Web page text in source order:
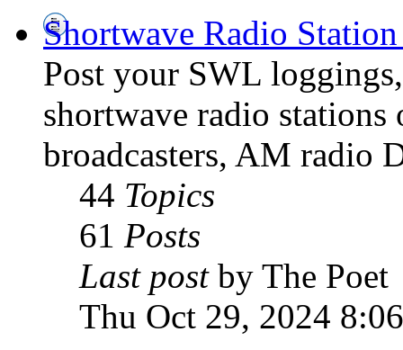
Shortwave Radio
Post your SWL
shortwave radio
broadcasters, AM radio
44 Topics
61 Posts
Last postby The Poet
Thu Oct 29, 2024